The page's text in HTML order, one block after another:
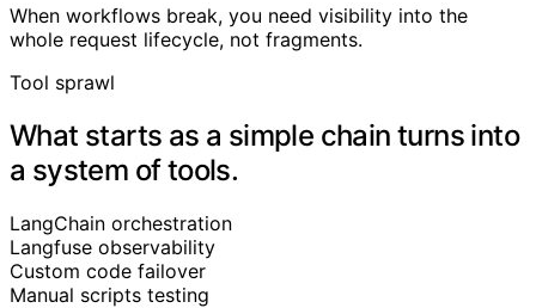
When workflows break, you need visibility into the
whole request lifecycle, not fragments.
Tool sprawl
What starts as a simple chain turns into
a system of tools.
LangChain orchestration
Langfuse observability
Custom code failover
Manual scripts testing